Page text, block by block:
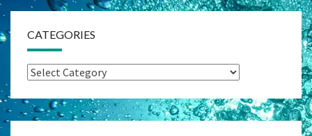
CATEGORIES
Categories